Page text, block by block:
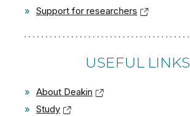
» Support for researchers
USEFUL LINKS
» About Deakin
» Study